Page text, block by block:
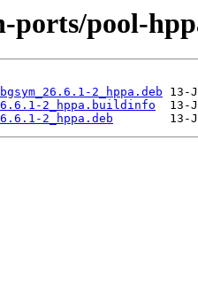
ports/pool-
2_hppa.deb
2_hppa.buildinfo
2_hppa.deb